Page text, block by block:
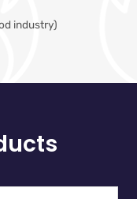
industry)